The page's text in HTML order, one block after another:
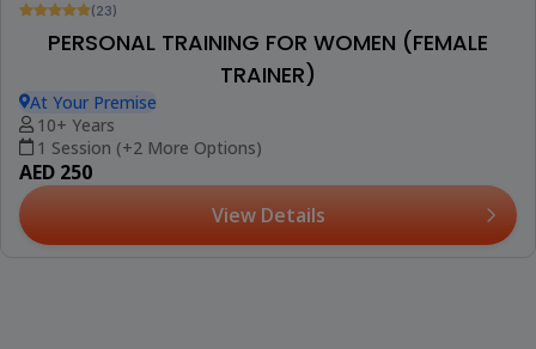
(23)
PERSONAL TRAINING FOR WOMEN (FEMALE
TRAINER)
At Your Premise
10+ Years
1 Session (+2 More Options)
AED 250
View Details